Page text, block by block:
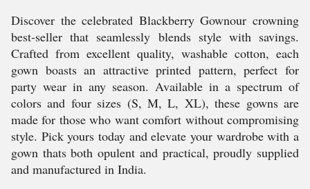
Discover the celebrated Blackberry Gownour crowning
best-seller that seamlessly blends style with savings.
Crafted from excellent quality, washable cotton, each
gown boasts an attractive printed pattern, perfect for
party wear in any season. Available in a spectrum of
colors and four sizes (S, M, L, XL), these gowns are
made for those who want comfort without compromising
style. Pick yours today and elevate your wardrobe with a
gown thats both opulent and practical, proudly supplied
and manufactured in India.